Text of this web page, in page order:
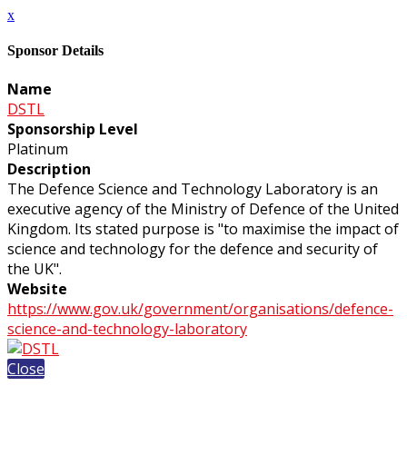
x
Sponsor Details
Name
DSTL
Sponsorship Level
Platinum
Description
The Defence Science and Technology Laboratory is an
executive agency of the Ministry of Defence of the United
Kingdom. Its stated purpose is "to maximise the impact of
science and technology for the defence and security of
the UK".
Website
https://www.gov.uk/government/organisations/defence-
science-and-technology-laboratory
Close